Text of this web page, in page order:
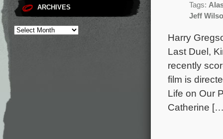
ARCHIVES
Tags:
Jeff
Harry
Last Duel,
recently
film is
Life on Our
Catherine